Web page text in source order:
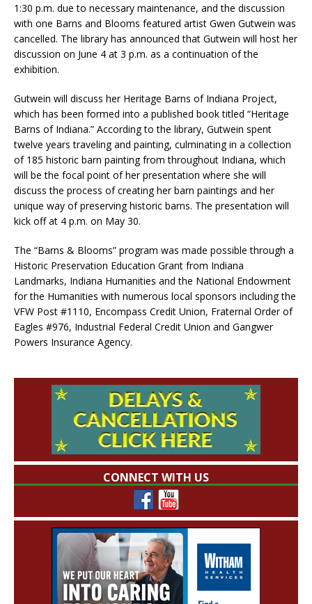
1:30 p.m. due to necessary maintenance, and the discussion
with one Barns and Blooms featured artist Gwen Gutwein was
cancelled. The library has announced that Gutwein will host her
discussion on June 4 at 3 p.m. as a continuation of the
exhibition.
Gutwein will discuss her Heritage Barns of Indiana Project,
which has been formed into a published book titled “Heritage
Barns of Indiana.” According to the library, Gutwein spent
twelve years traveling and painting, culminating in a collection
of 185 historic barn painting from throughout Indiana, which
will be the focal point of her presentation where she will
discuss the process of creating her barn paintings and her
unique way of preserving historic barns. The presentation will
kick off at 4 p.m. on May 30.
The “Barns & Blooms” program was made possible through a
Historic Preservation Education Grant from Indiana
Landmarks, Indiana Humanities and the National Endowment
for the Humanities with numerous local sponsors including the
VFW Post #1110, Encompass Credit Union, Fraternal Order of
Eagles #976, Industrial Federal Credit Union and Gangwer
Powers Insurance Agency.
CONNECT WITH US